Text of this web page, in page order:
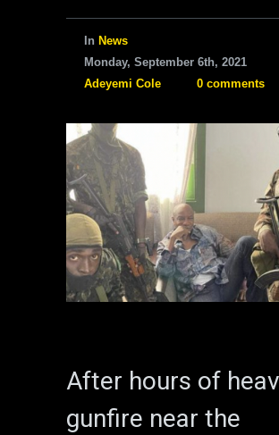
In News
Monday, September 6th, 2021
Adeyemi Cole
0 comments
After hours of
gunfire near the